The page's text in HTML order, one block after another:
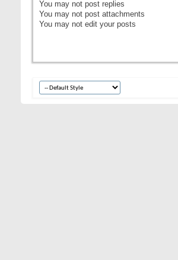
You may not post replies
You may not post attachments
You may not edit your posts